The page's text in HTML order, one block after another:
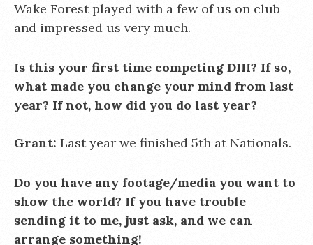
Wake Forest played with a few of us on club
and impressed us very much.
Is this your first time competing DIII? If so,
what made you change your mind from last
year? If not, how did you do last year?
Grant: Last year we finished 5th at Nationals.
Do you have any footage/media you want to
show the world? If you have trouble
sending it to me, just ask, and we can
arrange something!